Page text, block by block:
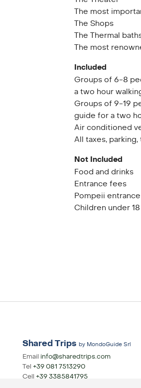
The most
The Shops
The Thermal
The most
Included
Groups of 6-8
a two hour
Groups of 9-19
guide for a two
Air conditioned
All taxes,
Not Included
Food and drinks
Entrance fees
Pompeii
Children under
Shared Trips by MondoGuide Srl
Email info@sharedtrips.com
Tel +39 081 7513290
Cell +39 3385841795